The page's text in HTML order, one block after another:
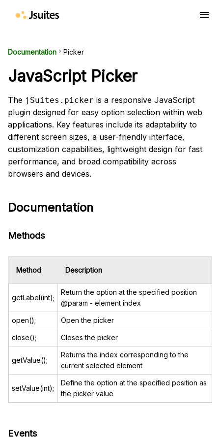
menu
Documentation keyboard_arrow_right Picker
JavaScript Picker
The jSuites.picker is a responsive JavaScript
plugin designed for easy option selection within web
applications. Key features include its adaptability to
different screen sizes, a user-friendly interface,
customization capabilities, lightweight design for fast
performance, and broad compatibility across
browsers and devices.
Documentation
Methods
Method Description
getLabel(int);
Return the option at the specified position
@param - element index
open(); Open the picker
close(); Closes the picker
getValue();
Returns the index corresponding to the
current selected element
setValue(int);
Define the option at the specified position as
the picker value
Events